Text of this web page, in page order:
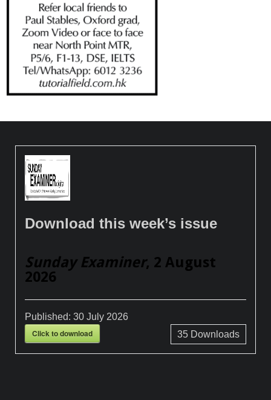
Download this week’s issue
Sunday Examiner, 2 August
2026
Published:30 July 2026
Click to download 35Downloads